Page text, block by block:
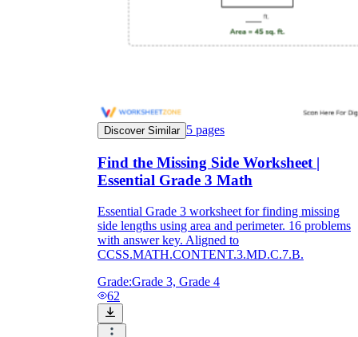
Discover Similar 5 pages
Find the Missing Side Worksheet |
Essential Grade 3 Math
Essential Grade 3 worksheet for finding missing
side lengths using area and perimeter. 16 problems
with answer key. Aligned to
CCSS.MATH.CONTENT.3.MD.C.7.B.
Grade:Grade 3, Grade 4
62